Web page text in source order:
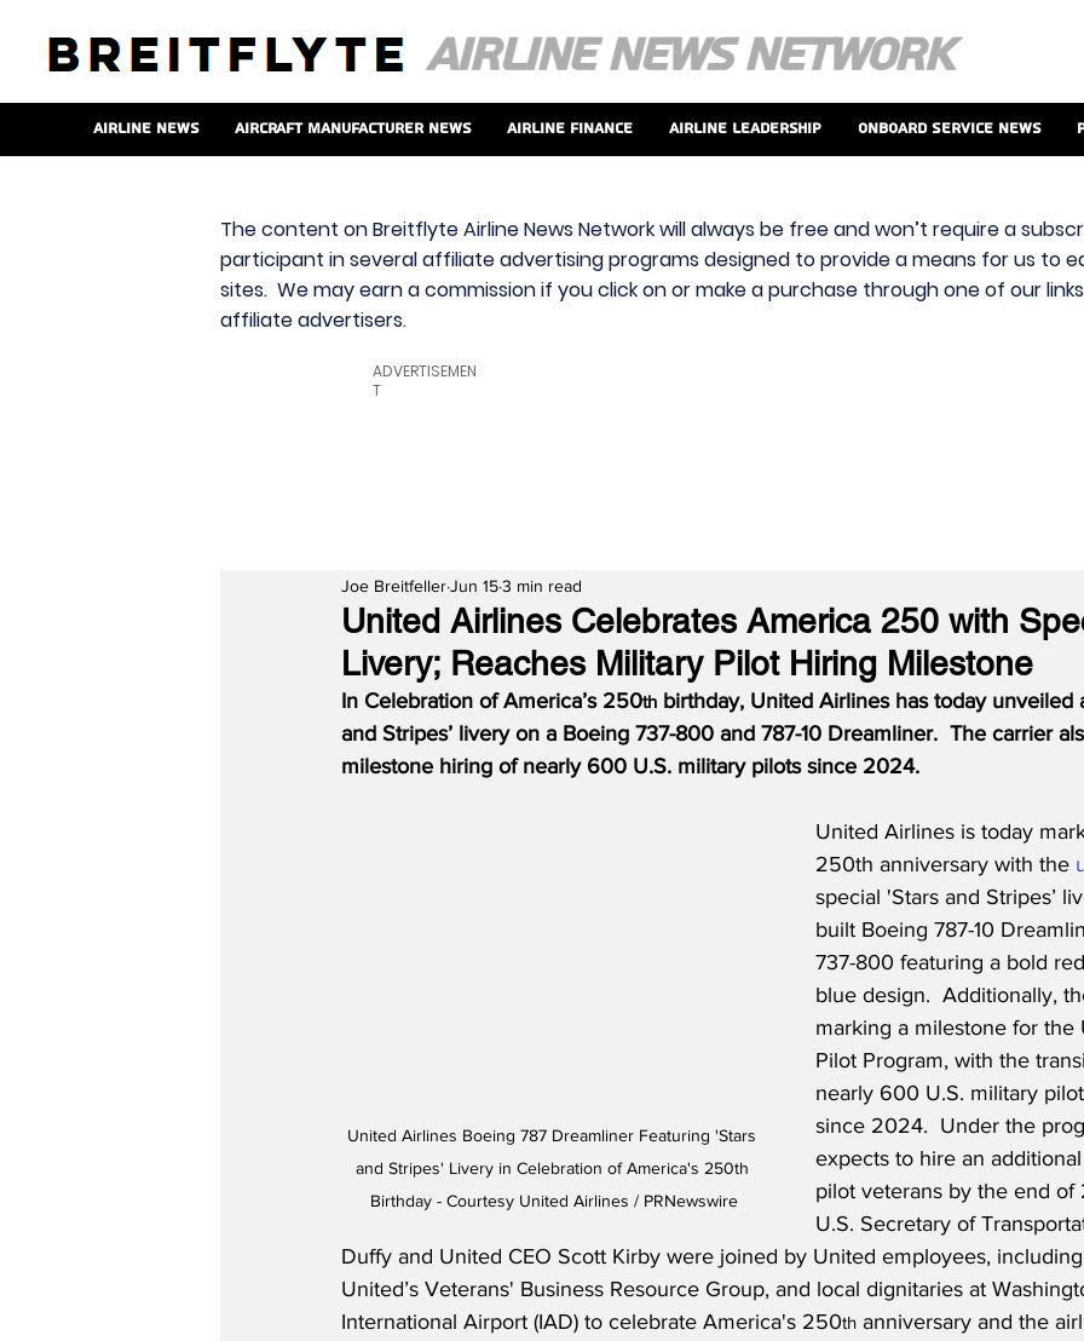
Airline News Aircraft Manufacturer News Airline Finance Airline Leadership Onboard Service News
The content on Breitflyte Airline News Network will always be free and won’t require a
participant in several affiliate advertising programs designed to provide a means for us to
sites. We may earn a commission if you click on or make a purchase through one of our
affiliate advertisers.
ADVERTISEMEN
T
United Airlines Celebrates America 250 with
Livery; Reaches Military Pilot Hiring Milestone
Joe BreitfellerJun 153 min read
In Celebration of America’s 250th birthday, United Airlines has today unveiled
and Stripes’ livery on a Boeing 737-800 and 787-10 Dreamliner.  The carrier
milestone hiring of nearly 600 U.S. military pilots since 2024.
United Airlines Boeing 787 Dreamliner Featuring 'Stars
and Stripes' Livery in Celebration of America's 250th
Birthday - Courtesy United Airlines / PRNewswire
United Airlines is today
250th anniversary with the
special 'Stars and Stripes’
built Boeing 787-10
737-800 featuring a bold
blue design.  Additionally,
marking a milestone for the
Pilot Program, with the
nearly 600 U.S. military
since 2024.  Under the
expects to hire an
pilot veterans by the end of
U.S. Secretary of
Duffy and United CEO Scott Kirby were joined by United employees,
United’s Veterans' Business Resource Group, and local dignitaries at
International Airport (IAD) to celebrate America's 250th anniversary and the